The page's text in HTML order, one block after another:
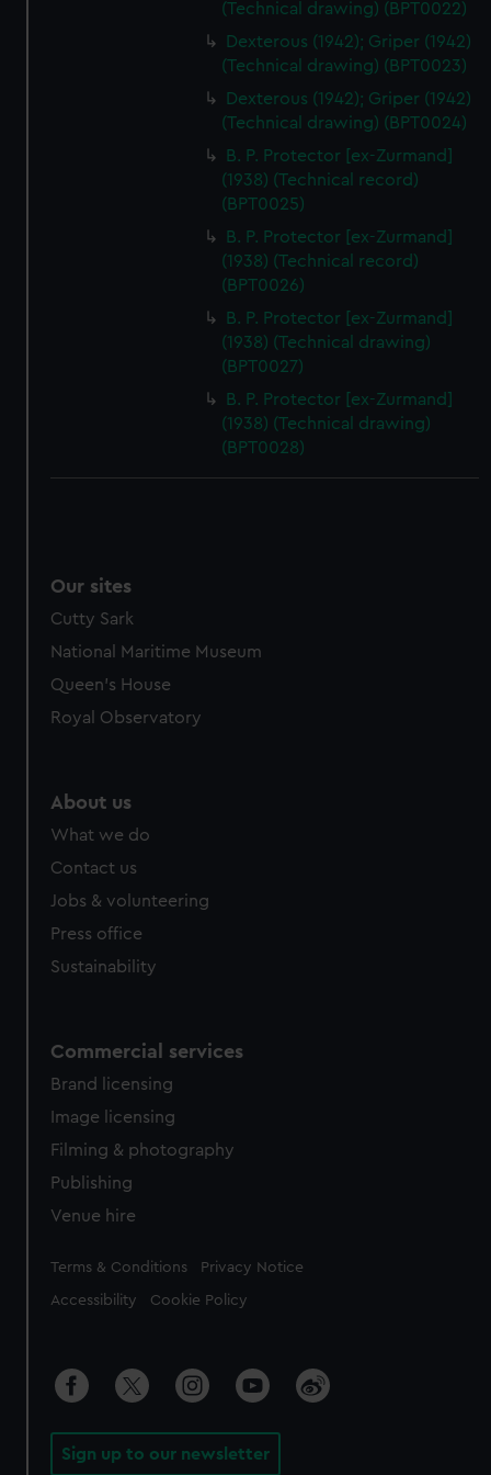
(Technical drawing) (BPT0022)
Dexterous (1942); Griper (1942)
(Technical drawing) (BPT0023)
Dexterous (1942); Griper (1942)
(Technical drawing) (BPT0024)
B. P. Protector [ex-Zurmand]
(1938) (Technical record)
(BPT0025)
B. P. Protector [ex-Zurmand]
(1938) (Technical record)
(BPT0026)
B. P. Protector [ex-Zurmand]
(1938) (Technical drawing)
(BPT0027)
B. P. Protector [ex-Zurmand]
(1938) (Technical drawing)
(BPT0028)
Our sites
Cutty Sark
National Maritime Museum
Queen's House
Royal Observatory
About us
What we do
Contact us
Jobs & volunteering
Press office
Sustainability
Commercial services
Brand licensing
Image licensing
Filming & photography
Publishing
Venue hire
Legal
Terms & Conditions Privacy Notice
Accessibility Cookie Policy
Sign up to our newsletter